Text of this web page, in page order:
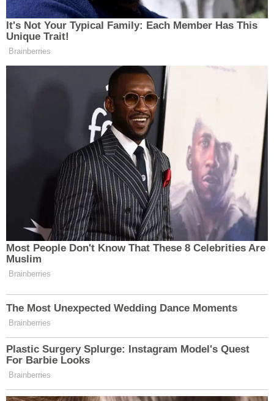
felony counts for falsifying records to conceal his
hush-money payment to adult content creator
left a message for Merchan threatening both the
judge and DA Bragg.
"The Constitution will reign supreme when we start
executing filth like you. You are a dead man," Gear
Prosecutors referred to him as a "far right
extremist" while arguing for him to be detained
pending trial.
Gear was convicted after a six-day trial on nine
counts of transmitting a communication
containing a threat to injure. He argued that his
words were no different from ones used by the
president in the past.
"Politically engaged people — elected and not —